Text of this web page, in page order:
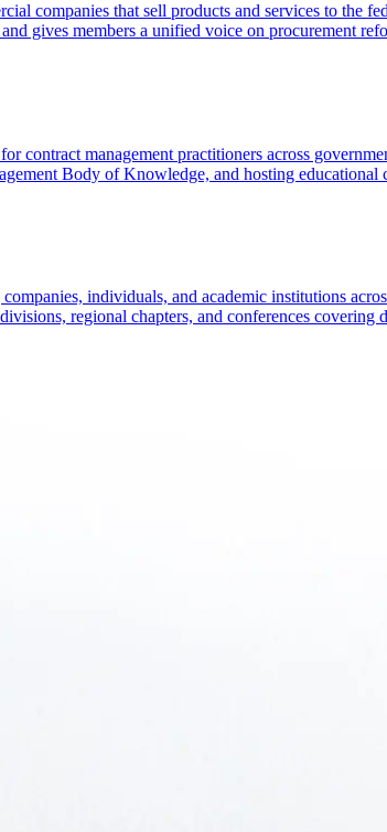
companies that sell products and services to the
gives members a unified voice on procurement
contract management practitioners across
Body of Knowledge, and hosting educational
individuals, and academic institutions
regional chapters, and conferences covering